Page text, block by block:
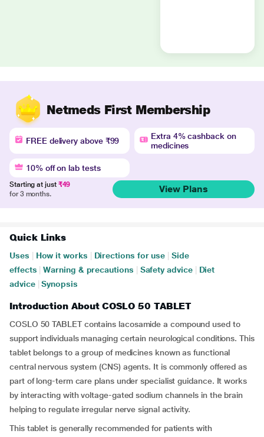
Netmeds First Membership
FREE delivery above ₹99
Extra 4% cashback on
medicines
10% off on lab tests
Starting at just ₹49
for 3 months.
View Plans
Quick Links
Uses How it works Directions for use
Side
effects
Warning & precautions Safety advice
Diet
advice
Synopsis
Introduction About COSLO 50 TABLET
COSLO 50 TABLET contains lacosamide a compound used to
support individuals managing certain neurological conditions. This
tablet belongs to a group of medicines known as functional
central nervous system (CNS) agents. It is commonly offered as
part of long-term care plans under specialist guidance. It works
by interacting with voltage-gated sodium channels in the brain
helping to regulate irregular nerve signal activity.
This tablet is generally recommended for patients with